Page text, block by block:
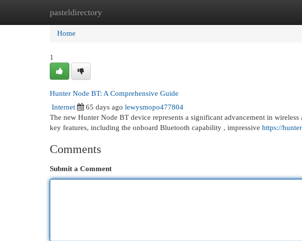
pasteldirectory
Home New Site Listings
Home
1
Hunter Node BT: A Comprehensive Guide
Internet
65 days ago lewysmopo477804
The new Hunter Node BT device represents a significant advancement in
key features, including the onboard Bluetooth capability , impressive https://
Comments
Submit a Comment